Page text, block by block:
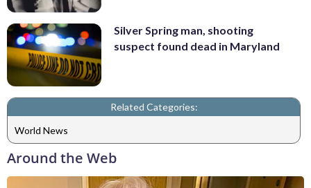
Silver Spring man, shooting
suspect found dead in Maryland
Related Categories:
World News
Around the Web